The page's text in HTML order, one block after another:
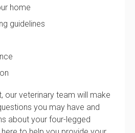
home
guidelines
our veterinary team will make
you may have and
about your four-legged